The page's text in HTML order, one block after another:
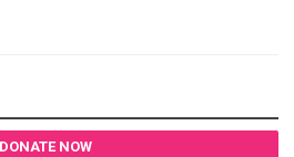
DONATE NOW